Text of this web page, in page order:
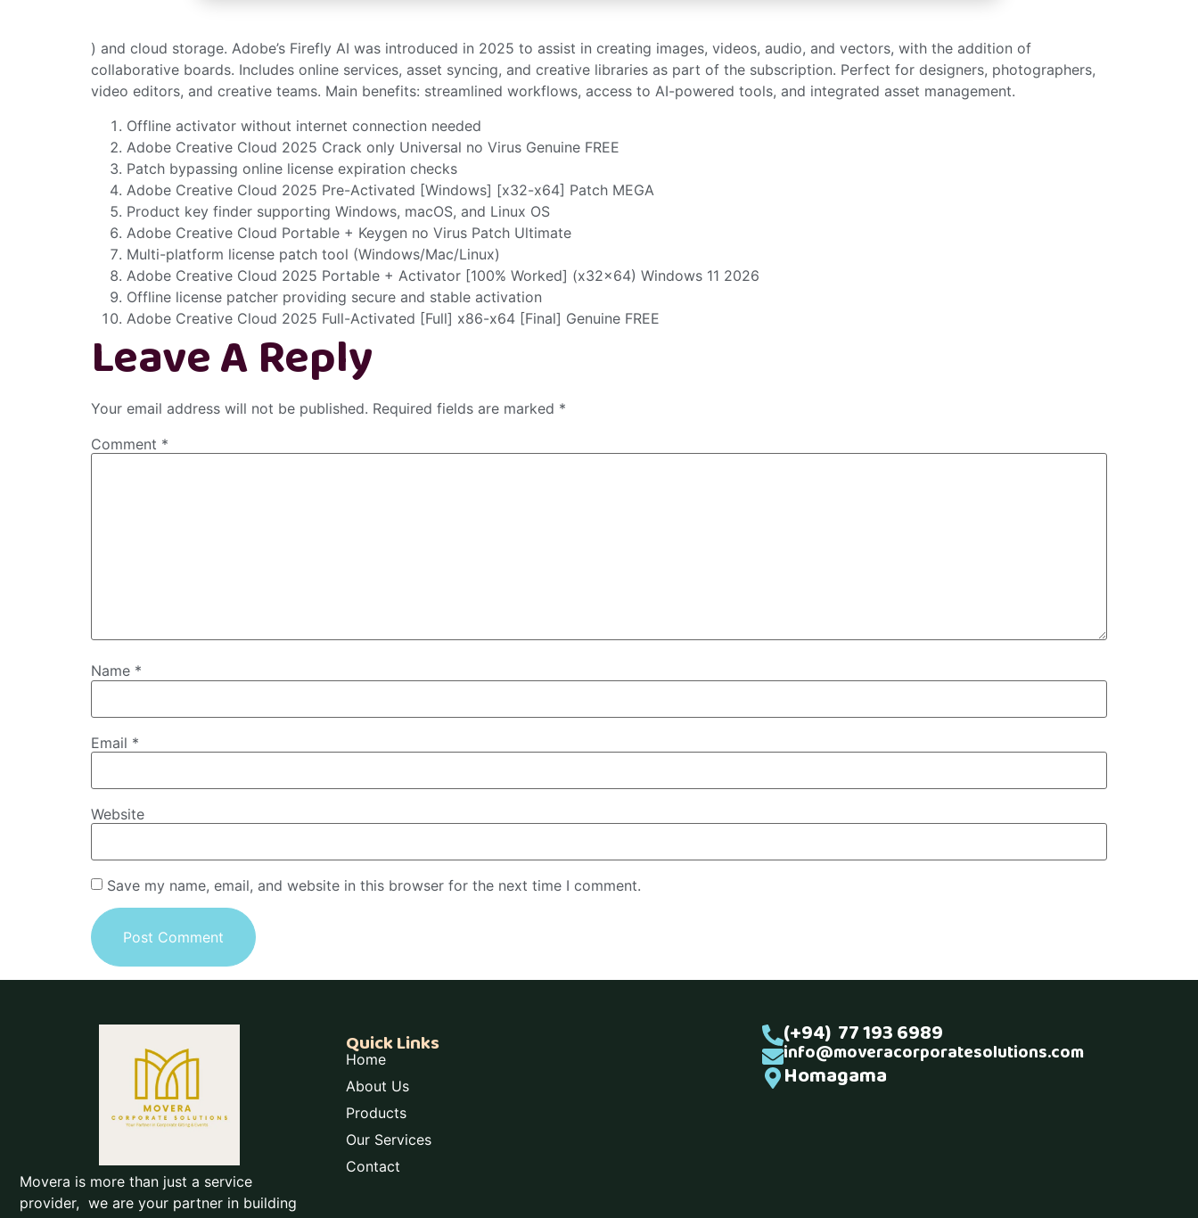
) and cloud storage. Adobe’s Firefly AI was introduced in 2025 to assist in creating images, videos, audio, and vectors, with the addition of
collaborative boards. Includes online services, asset syncing, and creative libraries as part of the subscription. Perfect for designers, photographers,
video editors, and creative teams. Main benefits: streamlined workflows, access to AI-powered tools, and integrated asset management.
Offline activator without internet connection needed
Adobe Creative Cloud 2025 Crack only Universal no Virus Genuine FREE
Patch bypassing online license expiration checks
Adobe Creative Cloud 2025 Pre-Activated [Windows] [x32-x64] Patch MEGA
Product key finder supporting Windows, macOS, and Linux OS
Adobe Creative Cloud Portable + Keygen no Virus Patch Ultimate
Multi-platform license patch tool (Windows/Mac/Linux)
Adobe Creative Cloud 2025 Portable + Activator [100% Worked] (x32x64) Windows 11 2026
Offline license patcher providing secure and stable activation
Adobe Creative Cloud 2025 Full-Activated [Full] x86-x64 [Final] Genuine FREE
Leave A Reply
Your email address will not be published. Required fields are marked *
Comment *
Name *
Email *
Website
Save my name, email, and website in this browser for the next time I comment.
Movera is more than just a service
provider, we are your partner in building
(+94) 77 193 6989
info@moveracorporatesolutions.com
Homagama
Quick Links
Home
About Us
Products
Our Services
Contact